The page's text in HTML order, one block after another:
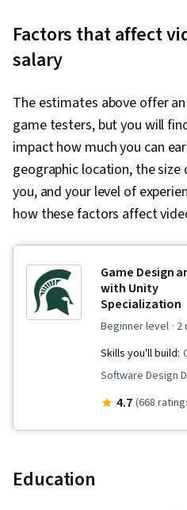
Factors that affect
salary
The estimates above offer
game testers, but you will
impact how much you can
geographic location, the
you, and your level of
how these factors affect
Game Design
with Unity
Specialization
beginner level ·
Skills you'll build:
Software Design
Development,
4.7 (668
Education